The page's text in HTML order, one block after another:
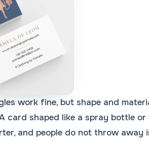
work fine, but shape and
card shaped like a spray bottle
and people do not throw away